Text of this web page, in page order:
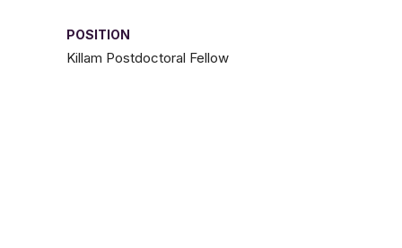
POSITION
Killam Postdoctoral Fellow